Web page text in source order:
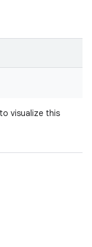
visualize this